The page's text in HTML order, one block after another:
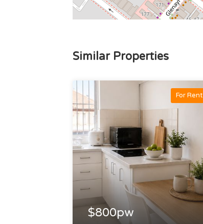
Similar Properties
For Rent
$800pw